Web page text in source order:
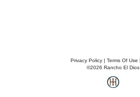
Privacy Policy Terms Of Use
©2026 Rancho El Dios